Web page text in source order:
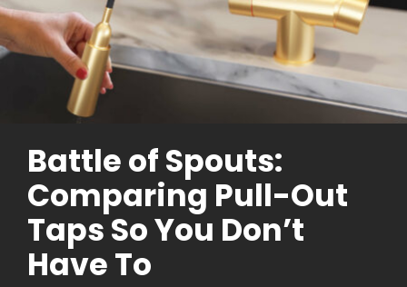
Battle of Spouts:
Comparing Pull-Out
Taps So You Don’t
Have To